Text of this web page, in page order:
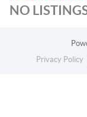
NO
Privacy Policy